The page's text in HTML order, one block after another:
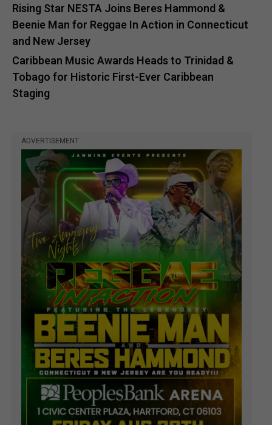
Rising Star NESTA Joins Beres Hammond &
Beenie Man for Reggae In Action in Connecticut
and New Jersey
Caribbean Music Awards Heads to Trinidad &
Tobago for Historic First-Ever Caribbean
Staging
ADVERTISEMENT